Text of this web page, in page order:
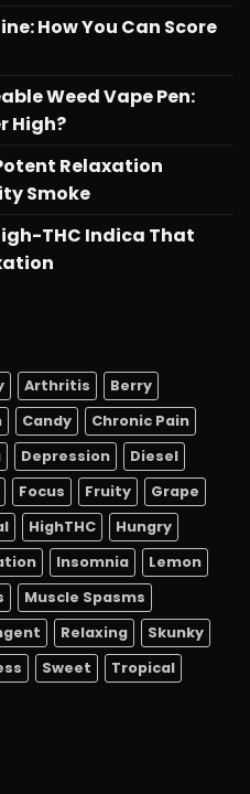
How You Can Score
Weed Vape Pen:
High?
Relaxation
Smoke
THC Indica That
Arthritis
Berry
Candy
Chronic Pain
Depression
Diesel
Focus Fruity
Grape
HighTHC
Hungry
Insomnia
Lemon
Muscle Spasms
Relaxing
Skunky
Sweet
Tropical